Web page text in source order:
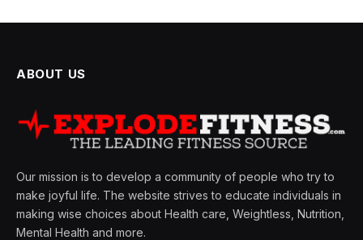
ABOUT US
Our mission is to develop a community of people who try to
make joyful life. The website strives to educate individuals in
making wise choices about Health care, Weightless, Nutrition,
Mental Health and more.